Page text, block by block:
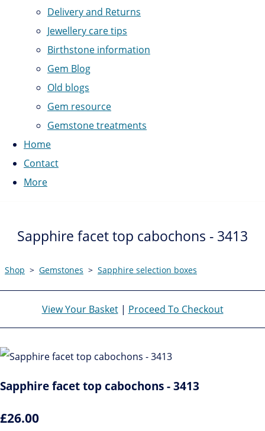
Delivery and Returns
Jewellery care tips
Birthstone information
Gem Blog
Old blogs
Gem resource
Gemstone treatments
Home
Contact
More
Sapphire facet top cabochons - 3413
Shop > Gemstones > Sapphire selection boxes
View Your Basket| Proceed To Checkout
Sapphire facet top cabochons - 3413
£26.00